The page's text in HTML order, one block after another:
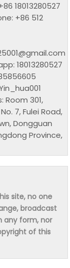
18013280527
+86 512
18013280527
Room 301,
7, Fulei Road,
Dongguan
Province,
site, no one
broadcast
any form, nor
of this